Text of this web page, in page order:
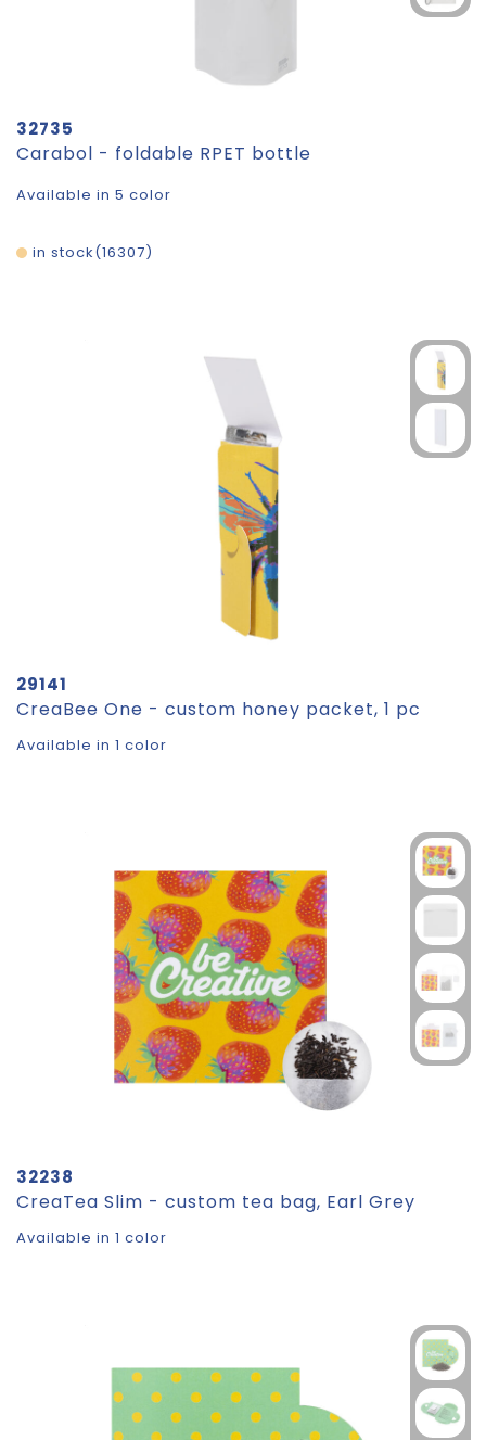
32735
Carabol - foldable RPET bottle
Available in 5 color
16307
in stock
29141
CreaBee One - custom honey packet, 1 pc
Available in 1 color
32238
CreaTea Slim - custom tea bag, Earl Grey
Available in 1 color